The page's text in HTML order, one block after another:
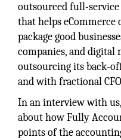
outsourced full-
that helps eCommerce
package good
companies, and
outsourcing its back-
and with fractional
In an interview with
about how Fully
points of the